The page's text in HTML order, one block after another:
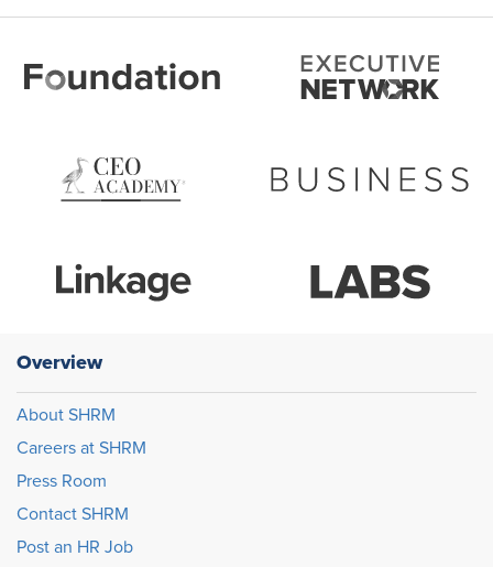
Overview
About SHRM
Careers at SHRM
Press Room
Contact SHRM
Post an HR Job